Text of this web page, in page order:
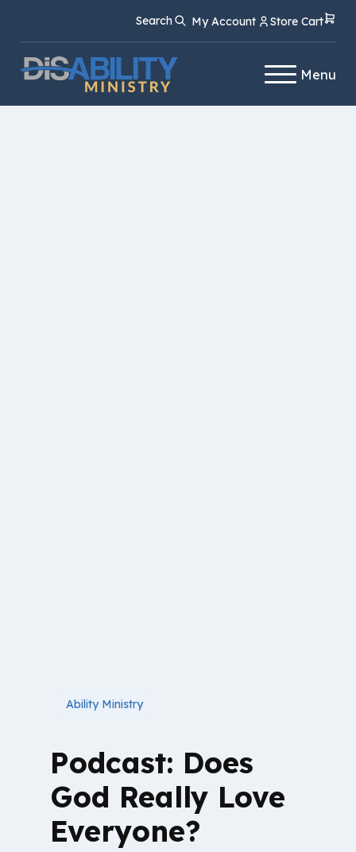
Content
navigation
Search My Account Store Cart
Menu
Ability Ministry
Podcast: Does
God Really Love
Everyone?